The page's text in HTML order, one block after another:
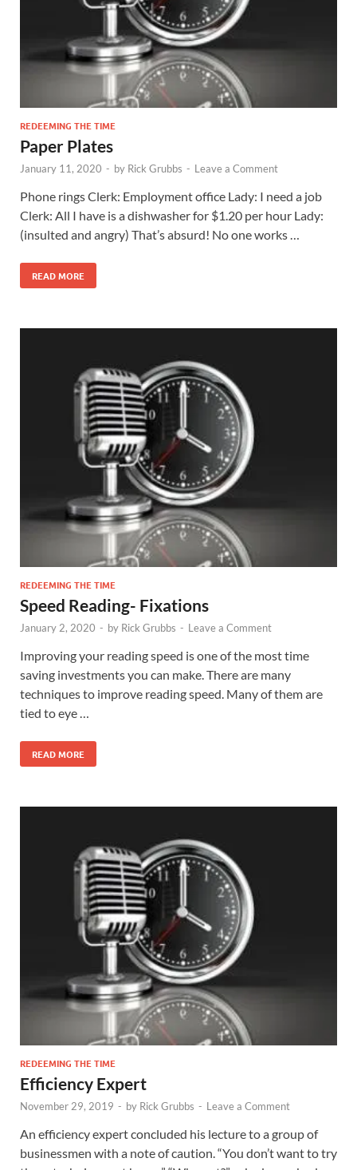
REDEEMING THE TIME
Paper Plates
January 11, 2020 - by Rick Grubbs - Leave a Comment
Phone rings Clerk: Employment office Lady: I need a job
Clerk: All I have is a dishwasher for $1.20 per hour Lady:
(insulted and angry) That’s absurd! No one works …
READ MORE
REDEEMING THE TIME
Speed Reading- Fixations
January 2, 2020 - by Rick Grubbs - Leave a Comment
Improving your reading speed is one of the most time
saving investments you can make. There are many
techniques to improve reading speed. Many of them are
tied to eye …
READ MORE
REDEEMING THE TIME
Efficiency Expert
November 29, 2019 - by Rick Grubbs - Leave a Comment
An efficiency expert concluded his lecture to a group of
businessmen with a note of caution. “You don’t want to try